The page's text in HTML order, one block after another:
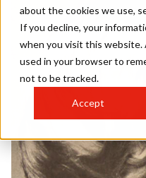
about the cookies we use,
If you decline, your
when you visit this website.
used in your browser to
not to be tracked.
Accept